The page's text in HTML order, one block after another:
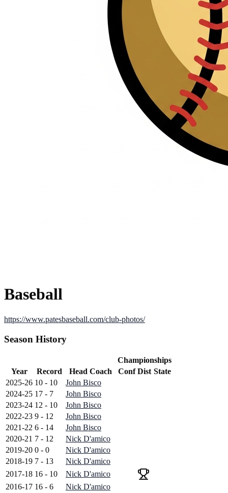
Baseball
https://www.patesbaseball.com/club-photos/
Season History
Championships
Year
Record Head Coach Conf Dist State
2025-26 10 - 10
John Bisco
2024-25 17 - 7
John Bisco
2023-24 12 - 10
John Bisco
2022-23 9 - 12
John Bisco
2021-22 6 - 14
John Bisco
2020-21 7 - 12
Nick D'amico
2019-20 0 - 0
Nick D'amico
2018-19 7 - 13
Nick D'amico
2017-18 16 - 10
Nick D'amico
2016-17 16 - 6
Nick D'amico